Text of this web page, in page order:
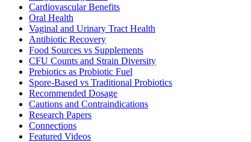
Cardiovascular Benefits
Oral Health
Vaginal and Urinary Tract Health
Antibiotic Recovery
Food Sources vs Supplements
CFU Counts and Strain Diversity
Prebiotics as Probiotic Fuel
Spore-Based vs Traditional Probiotics
Recommended Dosage
Cautions and Contraindications
Research Papers
Connections
Featured Videos